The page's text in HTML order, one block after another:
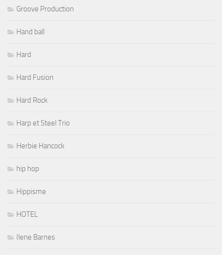
Groove Production
Hand ball
Hard
Hard Fusion
Hard Rock
Harp et Steel Trio
Herbie Hancock
hip hop
Hippisme
HOTEL
Ilene Barnes